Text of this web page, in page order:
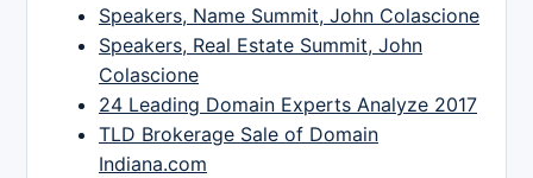
Speakers, Name Summit, John Colascione
Speakers, Real Estate Summit, John
Colascione
24 Leading Domain Experts Analyze 2017
TLD Brokerage Sale of Domain
Indiana.com